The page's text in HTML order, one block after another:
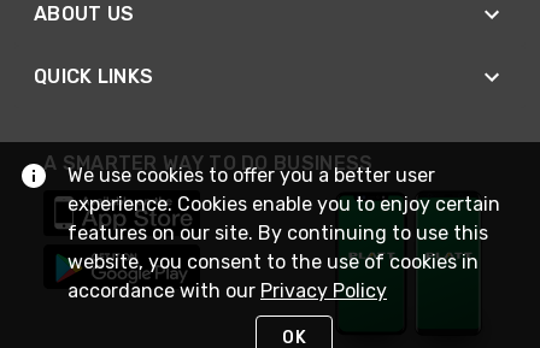
ABOUT US
QUICK LINKS
A SMARTER WAY TO DO BUSINESS
We use cookies to offer you a better user
experience. Cookies enable you to enjoy certain
features on our site. By continuing to use this
website, you consent to the use of cookies in
accordance with our Privacy Policy
OK